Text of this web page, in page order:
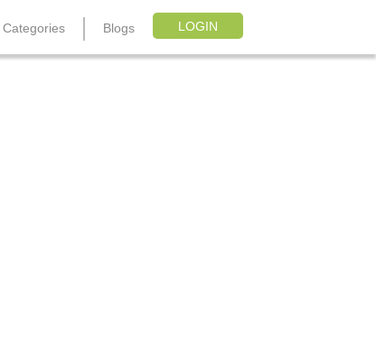
LOGIN
Categories Blogs